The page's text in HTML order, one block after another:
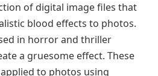
of digital image files that
blood effects to photos.
in horror and thriller
a gruesome effect. These
to photos using